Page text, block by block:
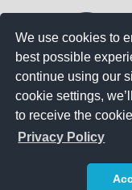
We use cookies to
best possible
continue using our
cookie settings,
to receive the
Privacy Policy
Get